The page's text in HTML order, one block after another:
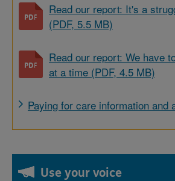
Read our report: It's a
(PDF, 5.5 MB)
Read our report: We have
at a time (PDF, 4.5 MB)
Paying for care information and
Use your voice